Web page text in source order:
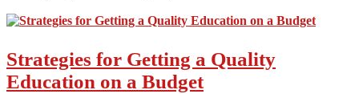
Strategies for Getting a Quality
Education on a Budget